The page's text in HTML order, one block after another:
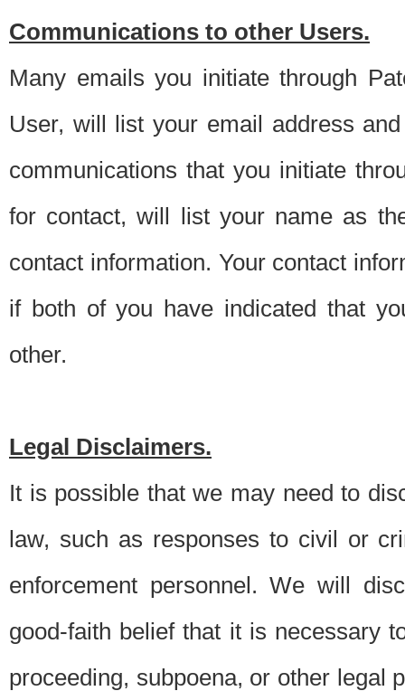
Communications to other Users.
Many emails you initiate through
User, will list your email address
communications that you initiate
for contact, will list your name as
contact information. Your contact
if both of you have indicated that
other.
Legal Disclaimers.
It is possible that we may need to
law, such as responses to civil or
enforcement personnel. We will
good-faith belief that it is necessary
proceeding, subpoena, or other legal